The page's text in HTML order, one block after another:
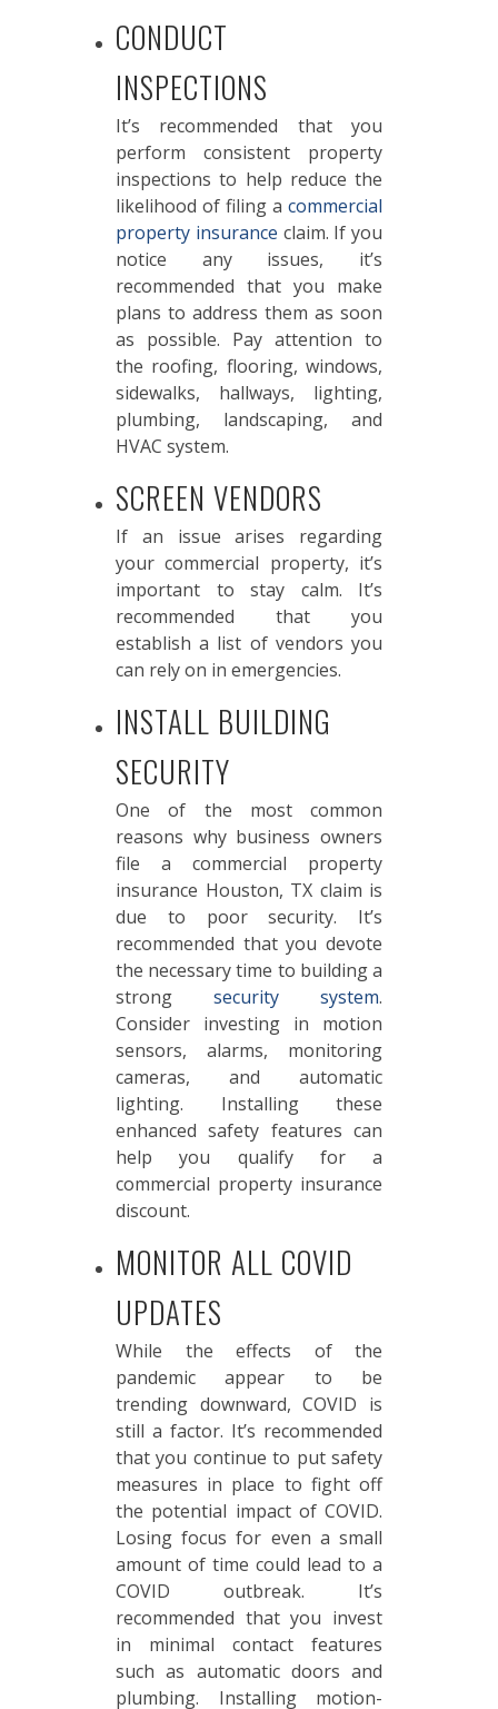
CONDUCT
INSPECTIONS
It’s recommended that you
perform consistent property
inspections to help reduce the
likelihood of filing a commercial
property insurance claim. If you
notice any issues, it’s
recommended that you make
plans to address them as soon
as possible. Pay attention to
the roofing, flooring, windows,
sidewalks, hallways, lighting,
plumbing, landscaping, and
HVAC system.
SCREEN VENDORS
If an issue arises regarding
your commercial property, it’s
important to stay calm. It’s
recommended that you
establish a list of vendors you
can rely on in emergencies.
INSTALL BUILDING
SECURITY
One of the most common
reasons why business owners
file a commercial property
insurance Houston, TX claim is
due to poor security. It’s
recommended that you devote
the necessary time to building a
strong security system.
Consider investing in motion
sensors, alarms, monitoring
cameras, and automatic
lighting. Installing these
enhanced safety features can
help you qualify for a
commercial property insurance
discount.
MONITOR ALL COVID
UPDATES
While the effects of the
pandemic appear to be
trending downward, COVID is
still a factor. It’s recommended
that you continue to put safety
measures in place to fight off
the potential impact of COVID.
Losing focus for even a small
amount of time could lead to a
COVID outbreak. It’s
recommended that you invest
in minimal contact features
such as automatic doors and
plumbing. Installing motion-